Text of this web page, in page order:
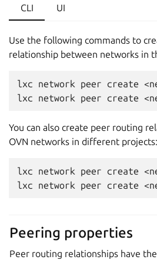
CLI UI
Use the following commands to
relationship between networks in
lxc network peer create
You can also create peer routing
OVN networks in different projects:
lxc network peer create
Peering properties
Peer routing relationships have